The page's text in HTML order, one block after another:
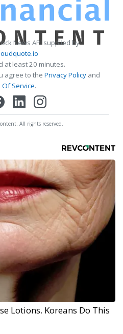
News API supplied by
at least 20 minutes.
agree to the Privacy Policy and
Of Service.
All rights reserved.
Lotions. Koreans Do This